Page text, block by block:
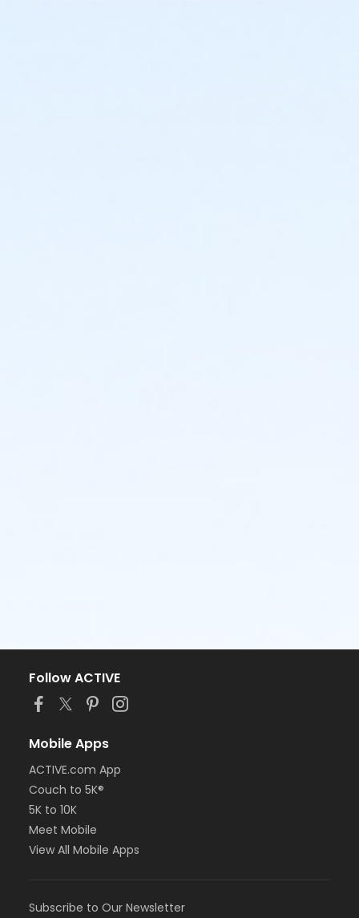
Follow ACTIVE
Mobile Apps
ACTIVE.com App
Couch to 5K®
5K to 10K
Meet Mobile
View All Mobile Apps
Subscribe to Our Newsletter